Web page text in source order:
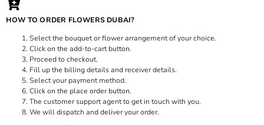
HOW TO ORDER FLOWERS DUBAI?
Select the bouquet or flower arrangement of your choice.
Click on the add-to-cart button.
Proceed to checkout.
Fill up the billing details and receiver details.
Select your payment method.
Click on the place order button.
The customer support agent to get in touch with you.
We will dispatch and deliver your order.